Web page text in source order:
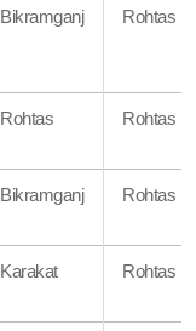
Bikramganj Rohtas
Rohtas Rohtas
Bikramganj Rohtas
Karakat Rohtas